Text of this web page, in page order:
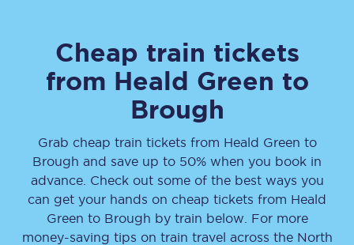
Cheap train tickets
from Heald Green to
Brough
Grab cheap train tickets from Heald Green to
Brough and save up to 50% when you book in
advance. Check out some of the best ways you
can get your hands on cheap tickets from Heald
Green to Brough by train below. For more
money-saving tips on train travel across the North